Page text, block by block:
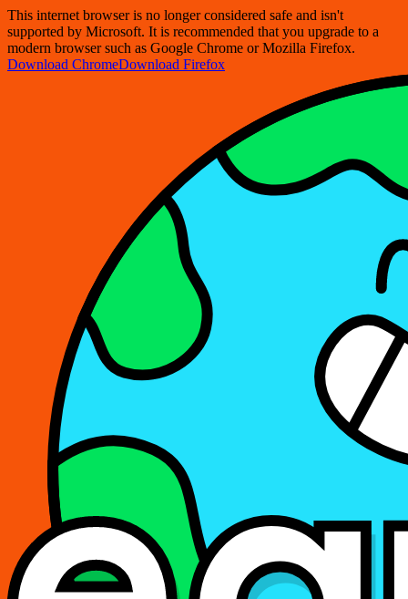
This internet browser is no longer considered safe and isn't
supported by Microsoft. It is recommended that you upgrade to a
modern browser such as Google Chrome or Mozilla Firefox.
Download ChromeDownload Firefox